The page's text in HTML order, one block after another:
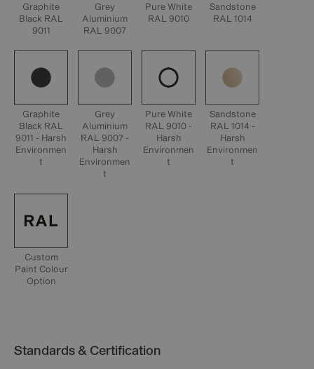
Graphite
Black RAL
9011
Grey
Aluminium
RAL 9007
Pure White
RAL 9010
Sandstone
RAL 1014
Graphite
Black RAL
9011 - Harsh
Environmen
t
Grey
Aluminium
RAL 9007 -
Harsh
Environmen
t
Pure White
RAL 9010 -
Harsh
Environmen
t
Sandstone
RAL 1014 -
Harsh
Environmen
t
Custom
Paint Colour
Option
Standards & Certification